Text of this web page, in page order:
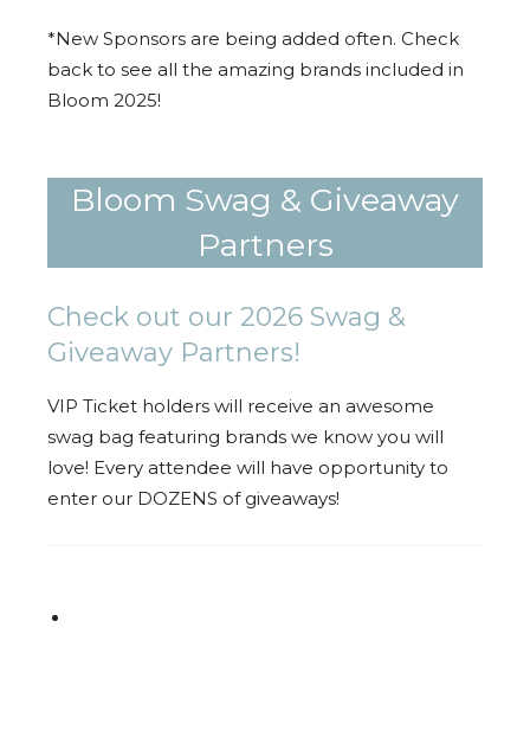
*New Sponsors are being added often. Check
back to see all the amazing brands included in
Bloom 2025!
Bloom Swag & Giveaway
Partners
Check out our 2026 Swag &
Giveaway Partners!
VIP Ticket holders will receive an awesome
swag bag featuring brands we know you will
love! Every attendee will have opportunity to
enter our DOZENS of giveaways!